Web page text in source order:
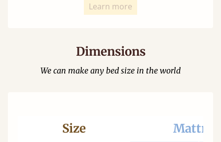
Learn more
Dimensions
We can make any bed size in the world
Size